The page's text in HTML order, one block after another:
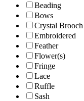
Beading
Bows
Crystal Brooch
Embroidered
Feather
Flower(s)
Fringe
Lace
Ruffle
Sash